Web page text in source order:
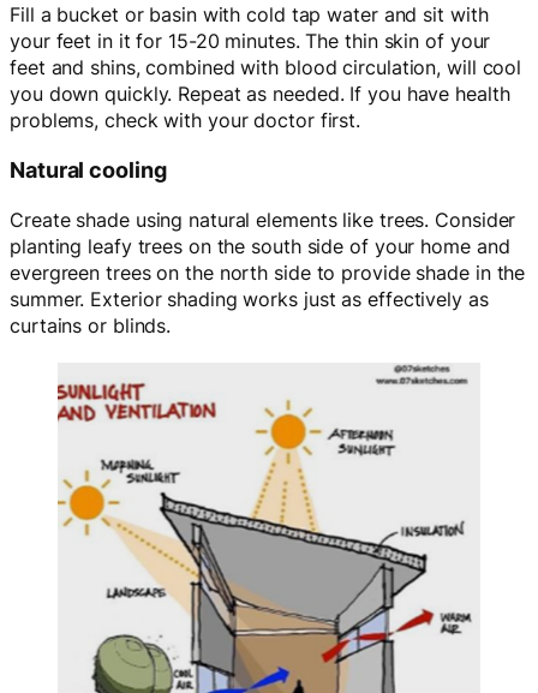
Fill a bucket or basin with cold tap water and sit with
your feet in it for 15-20 minutes. The thin skin of your
feet and shins, combined with blood circulation, will cool
you down quickly. Repeat as needed. If you have health
problems, check with your doctor first.
Natural cooling
Create shade using natural elements like trees. Consider
planting leafy trees on the south side of your home and
evergreen trees on the north side to provide shade in the
summer. Exterior shading works just as effectively as
curtains or blinds.